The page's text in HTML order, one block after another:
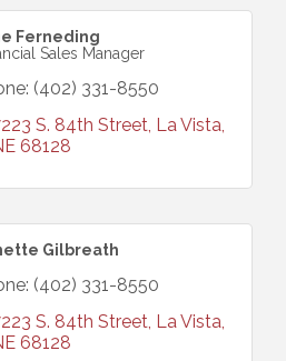
Ferneding
Sales Manager
(402) 331-8550
S. 84th Street La Vista
68128
Gilbreath
(402) 331-8550
S. 84th Street La Vista
68128